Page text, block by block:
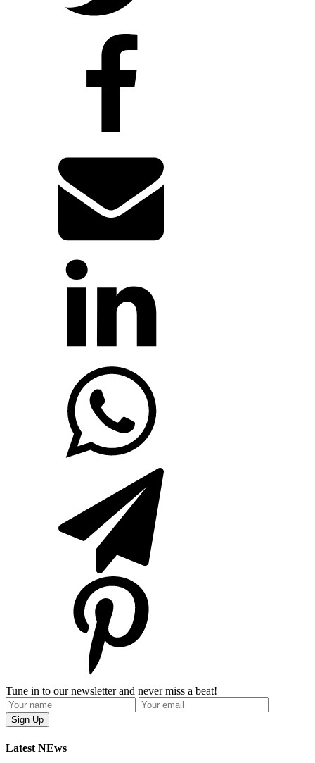
Tune in to our newsletter and never miss a beat!
Latest NEws